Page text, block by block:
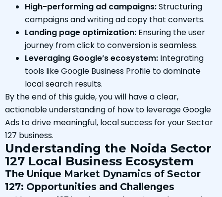
High-performing ad campaigns:Structuring
campaigns and writing ad copy that converts.
Landing page optimization: Ensuring the user
journey from click to conversion is seamless.
Leveraging Google’s ecosystem: Integrating
tools like Google Business Profile to dominate
local search results.
By the end of this guide, you will have a clear,
actionable understanding of how to leverage Google
Ads to drive meaningful, local success for your Sector
127 business.
Understanding the Noida Sector
127 Local Business Ecosystem
The Unique Market Dynamics of Sector
127: Opportunities and Challenges